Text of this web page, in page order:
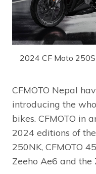
2024 CF Moto
CFMOTO Nepal
introducing the
bikes. CFMOTO in
2024 editions of the
250NK, CFMOTO
Zeeho Ae6 and the